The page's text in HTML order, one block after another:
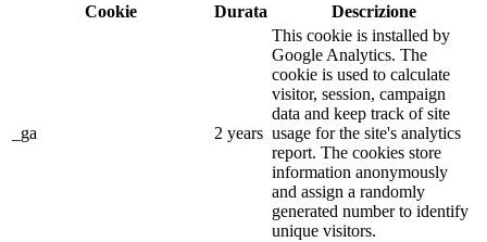
Cookie
Durata Descrizione
_ga 2 years
This cookie is installed by
Google Analytics. The
cookie is used to calculate
visitor, session, campaign
data and keep track of site
usage for the site's analytics
report. The cookies store
information anonymously
and assign a randomly
generated number to identify
unique visitors.